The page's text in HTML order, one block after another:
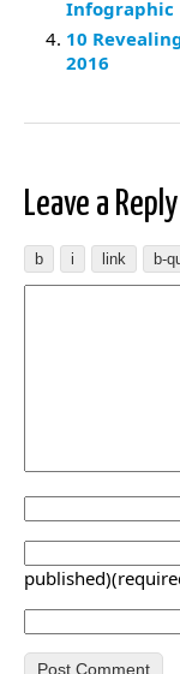
Infographic
10
2016
Leave a Reply